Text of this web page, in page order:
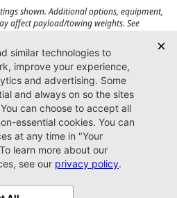
shown. Additional options, equipment,
affect payload/towing weights. See